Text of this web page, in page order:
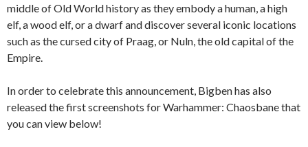
middle of Old World history as they embody a human, a high
elf, a wood elf, or a dwarf and discover several iconic locations
such as the cursed city of Praag, or Nuln, the old capital of the
Empire.
In order to celebrate this announcement, Bigben has also
released the first screenshots for Warhammer: Chaosbane that
you can view below!